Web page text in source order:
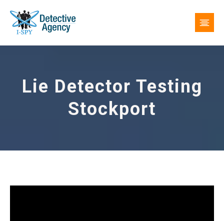
Lie Detector Testing
Stockport